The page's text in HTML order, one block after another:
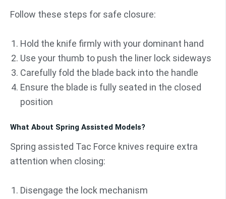
Follow these steps for safe closure:
Hold the knife firmly with your dominant hand
Use your thumb to push the liner lock sideways
Carefully fold the blade back into the handle
Ensure the blade is fully seated in the closed
position
What About Spring Assisted Models?
Spring assisted Tac Force knives require extra
attention when closing:
Disengage the lock mechanism